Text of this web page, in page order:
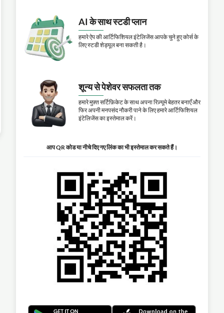
AI के साथ स्टडी प्लान
हमारे ऐप की आर्टिफिशियल इंटेलिजेंस आपके चुने हुए कोर्स के
लिए स्टडी शेड्यूल बना सकती है।
शून्य से पेशेवर सफलता तक
हमारे मुफ़्त सर्टिफ़िकेट के साथ अपना रिज़्यूमे बेहतर बनाएँ और
फिर अपनी मनपसंद नौकरी पाने के लिए हमारे आर्टिफिशियल
इंटेलिजेंस का इस्तेमाल करें।
आप QR कोड या नीचे दिए गए लिंक का भी इस्तेमाल कर सकते हैं।